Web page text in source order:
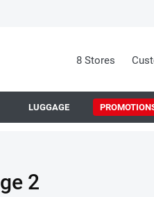
8 Stores
LUGGAGE
2